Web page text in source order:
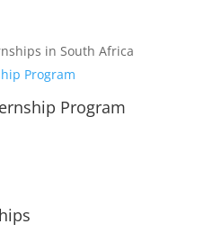
Program
Program